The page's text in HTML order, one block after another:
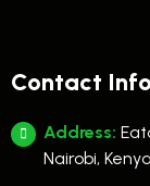
Contact Info
Address:
Nairobi, Kenya